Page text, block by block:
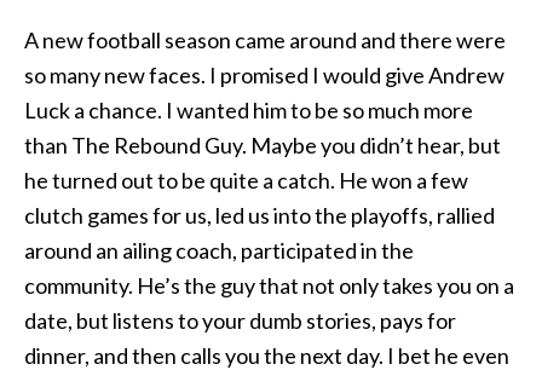
A new football season came around and there were
so many new faces. I promised I would give Andrew
Luck a chance. I wanted him to be so much more
than The Rebound Guy. Maybe you didn’t hear, but
he turned out to be quite a catch. He won a few
clutch games for us, led us into the playoffs, rallied
around an ailing coach, participated in the
community. He’s the guy that not only takes you on a
date, but listens to your dumb stories, pays for
dinner, and then calls you the next day. I bet he even